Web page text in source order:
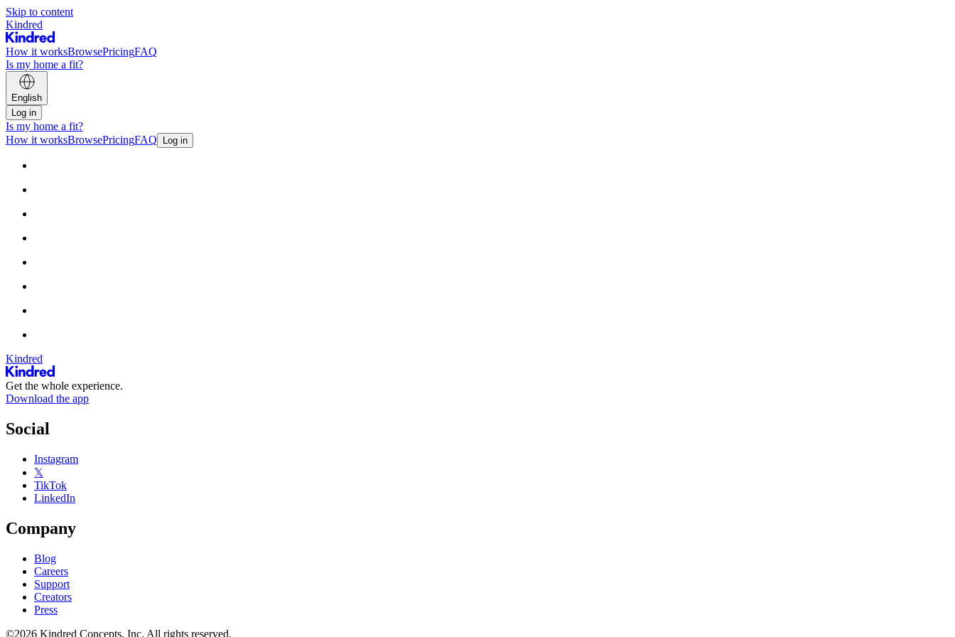
Skip to content
Kindred
How it worksBrowsePricingFAQ
Is my home a fit?
English
Log in
Is my home a fit?
How it worksBrowsePricingFAQ Log in
Kindred
Get the whole experience.
Download the app
Social
Instagram
𝕏
TikTok
LinkedIn
Company
Blog
Careers
Support
Creators
Press
©2026 Kindred Concepts, Inc. All rights reserved.